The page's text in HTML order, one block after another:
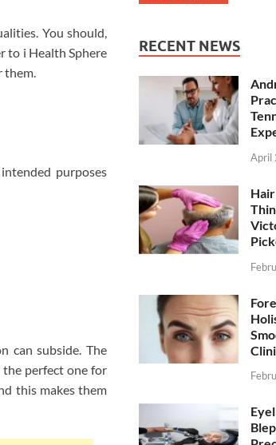
You should,
to i Health Sphere
them.
purposes
can subside. The
the perfect one for
this makes them
RECENT NEWS
April